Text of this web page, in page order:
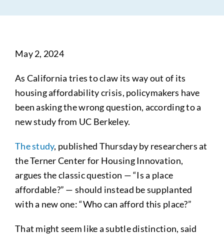
May 2, 2024
As California tries to claw its way out of its
housing affordability crisis, policymakers have
been asking the wrong question, according to a
new study from UC Berkeley.
The study, published Thursday by researchers at
the Terner Center for Housing Innovation,
argues the classic question — “Is a place
affordable?” — should instead be supplanted
with a new one: “Who can afford this place?”
That might seem like a subtle distinction, said